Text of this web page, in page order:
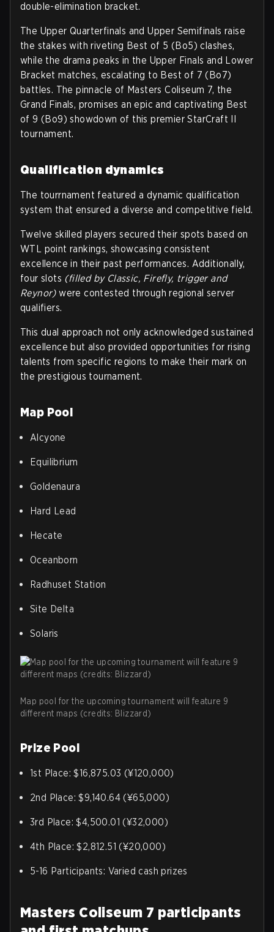
double-elimination bracket.
The Upper Quarterfinals and Upper Semifinals raise
the stakes with riveting Best of 5 (Bo5) clashes,
while the drama peaks in the Upper Finals and Lower
Bracket matches, escalating to Best of 7 (Bo7)
battles. The pinnacle of Masters Coliseum 7, the
Grand Finals, promises an epic and captivating Best
of 9 (Bo9) showdown of this premier StarCraft II
tournament.
Qualification dynamics
The tourrnament featured a dynamic qualification
system that ensured a diverse and competitive field.
Twelve skilled players secured their spots based on
WTL point rankings, showcasing consistent
excellence in their past performances. Additionally,
four slots (filled by Classic, Firefly, trigger and
Reynor)were contested through regional server
qualifiers.
This dual approach not only acknowledged sustained
excellence but also provided opportunities for rising
talents from specific regions to make their mark on
the prestigious tournament.
Map Pool
Alcyone
Equilibrium
Goldenaura
Hard Lead
Hecate
Oceanborn
Radhuset Station
Site Delta
Solaris
Map pool for the upcoming tournament will feature 9
different maps (credits: Blizzard)
Prize Pool
1st Place: $16,875.03 (¥120,000)
2nd Place: $9,140.64 (¥65,000)
3rd Place: $4,500.01 (¥32,000)
4th Place: $2,812.51 (¥20,000)
5-16 Participants: Varied cash prizes
Masters Coliseum 7 participants